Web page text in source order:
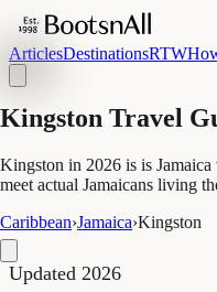
ArticlesDestinationsRTW
Kingston Travel
Kingston in 2026 is is
meet actual Jamaicans living
Caribbean›Jamaica›Kingston
Updated 2026